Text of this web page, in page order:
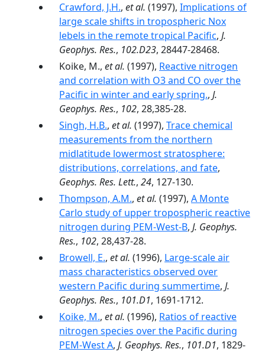
Crawford, J.H., et al. (1997), Implications of
large scale shifts in tropospheric Nox
lebels in the remote tropical Pacific, J.
Geophys. Res., 102.D23, 28447-28468.
Koike, M., et al. (1997), Reactive nitrogen
and correlation with O3 and CO over the
Pacific in winter and early spring., J.
Geophys. Res., 102, 28,385-28.
Singh, H.B., et al. (1997), Trace chemical
measurements from the northern
midlatitude lowermost stratosphere:
distributions, correlations, and fate,
Geophys. Res. Lett., 24, 127-130.
Thompson, A.M., et al. (1997), A Monte
Carlo study of upper tropospheric reactive
nitrogen during PEM-West-B, J. Geophys.
Res., 102, 28,437-28.
Browell, E., et al. (1996), Large-scale air
mass characteristics observed over
western Pacific during summertime, J.
Geophys. Res., 101.D1, 1691-1712.
Koike, M., et al. (1996), Ratios of reactive
nitrogen species over the Pacific during
PEM-West A, J. Geophys. Res., 101.D1, 1829-